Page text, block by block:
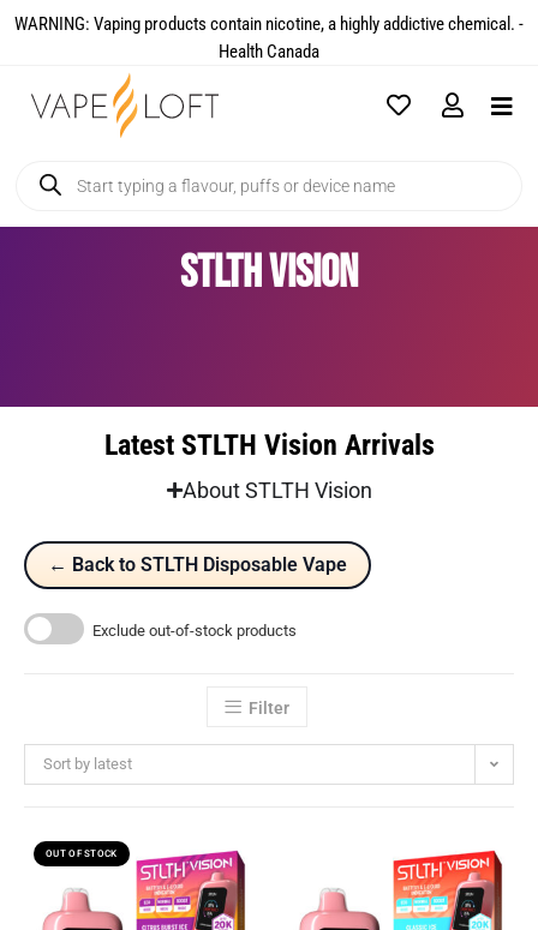
WARNING: Vaping products contain nicotine, a highly addictive chemical. -
Health Canada​
STLTH Vision
Latest STLTH Vision Arrivals
About STLTH Vision
← Back to STLTH Disposable Vape
Exclude out-of-stock products
Filter
Sort by latest
OUT OF STOCK